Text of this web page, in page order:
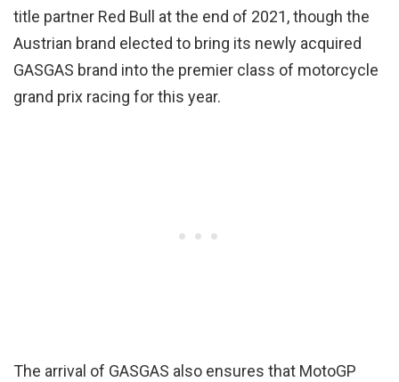
title partner Red Bull at the end of 2021, though the
Austrian brand elected to bring its newly acquired
GASGAS brand into the premier class of motorcycle
grand prix racing for this year.
The arrival of GASGAS also ensures that MotoGP